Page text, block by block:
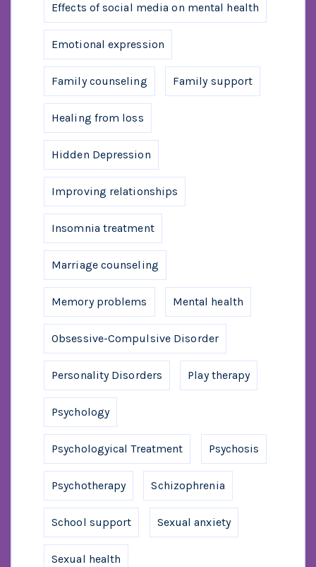
Effects of social media on mental health
Emotional expression
Family counseling Family support
Healing from loss
Hidden Depression
Improving relationships
Insomnia treatment
Marriage counseling
Memory problems Mental health
Obsessive-Compulsive Disorder
Personality Disorders Play therapy
Psychology
Psychologyical Treatment Psychosis
Psychotherapy Schizophrenia
School support Sexual anxiety
Sexual health